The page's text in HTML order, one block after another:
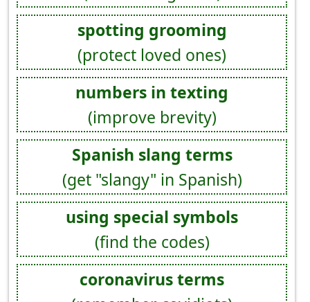
spotting grooming
(protect loved ones)
numbers in texting
(improve brevity)
Spanish slang terms
(get "slangy" in Spanish)
using special symbols
(find the codes)
coronavirus terms